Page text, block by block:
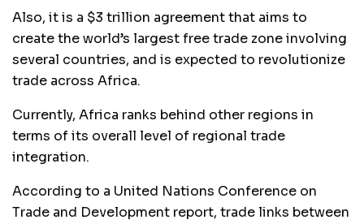
Also, it is a $3 trillion agreement that aims to
create the world’s largest free trade zone involving
several countries, and is expected to revolutionize
trade across Africa.
Currently, Africa ranks behind other regions in
terms of its overall level of regional trade
integration.
According to a United Nations Conference on
Trade and Development report, trade links between